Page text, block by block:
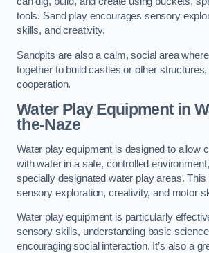
tools. Sand play encourages sensory
skills, and creativity.
Sandpits are also a calm, social area
together to build castles or other
cooperation.
Water Play Equipment in
the-Naze
Water play equipment is designed to allow
with water in a safe, controlled
specially designated water play areas.
sensory exploration, creativity, and motor
Water play equipment is particularly
sensory skills, understanding basic
encouraging social interaction. It’s also a